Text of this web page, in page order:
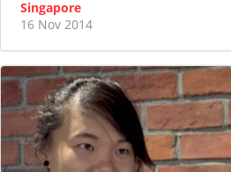
Singapore
16 Nov 2014